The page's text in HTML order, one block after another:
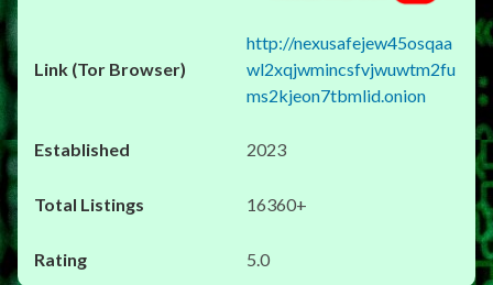
http://nexusafejew45osqaa
wl2xqjwmincsfvjwuwtm2fu
ms2kjeon7tbmlid.onion
2023
16360+
5.0